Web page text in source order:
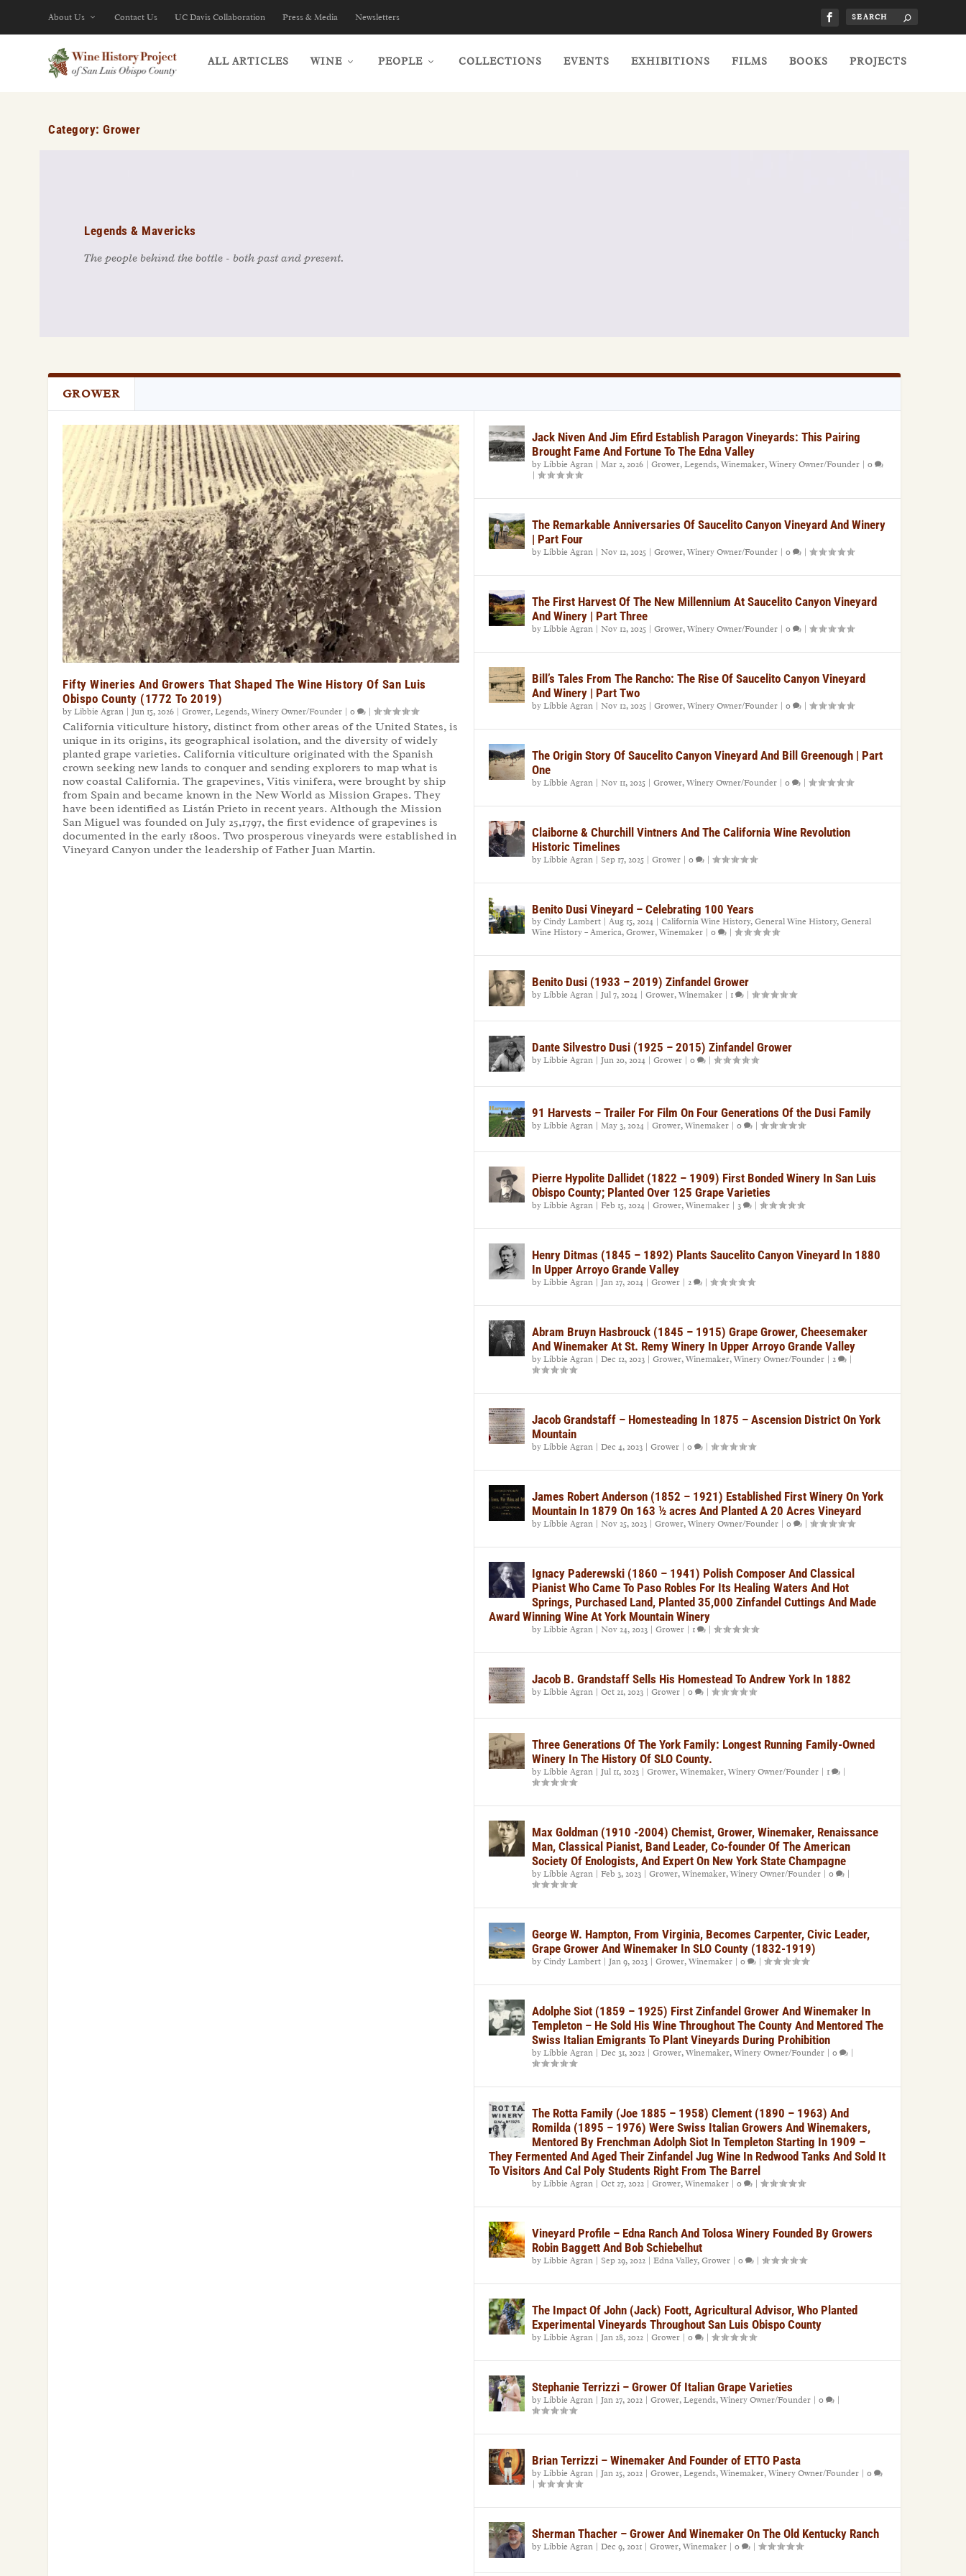
About Us Contact Us UC Davis Collaboration Press & Media Newsletters
ALL ARTICLES WINE PEOPLE COLLECTIONS EVENTS EXHIBITIONS FILMS BOOKS PROJECTS
Category:Grower
Legends & Mavericks
The people behind the bottle - both past and present.
GROWER
Fifty Wineries And Growers That Shaped The Wine History Of San Luis
Obispo County (1772 To 2019)
byLibbie Agran |Jun 15, 2026 |Grower,Legends,Winery Owner/Founder |0 |
California viticulture history, distinct from other areas of the United States, is
unique in its origins, its geographical isolation, and the diversity of widely
planted grape varieties. California viticulture originated with the Spanish
crown seeking new lands to conquer and sending explorers to map what is
now coastal California. The grapevines, Vitis vinifera, were brought by ship
from Spain and became known in the New World as Mission Grapes. They
have been identified as Listán Prieto in recent years. Although the Mission
San Miguel was founded on July 25,1797, the first evidence of grapevines is
documented in the early 1800s. Two prosperous vineyards were established in
Vineyard Canyon under the leadership of Father Juan Martin.
Jack Niven And Jim Efird Establish Paragon Vineyards: This Pairing
Brought Fame And Fortune To The Edna Valley
byLibbie Agran | Mar 2, 2026 | Grower,Legends,Winemaker,Winery Owner/Founder | 0
|
The Remarkable Anniversaries Of Saucelito Canyon Vineyard And Winery
| Part Four
byLibbie Agran | Nov 12, 2025 | Grower,Winery Owner/Founder | 0 |
The First Harvest Of The New Millennium At Saucelito Canyon Vineyard
And Winery | Part Three
byLibbie Agran | Nov 12, 2025 | Grower,Winery Owner/Founder | 0 |
Bill’s Tales From The Rancho: The Rise Of Saucelito Canyon Vineyard
And Winery | Part Two
byLibbie Agran | Nov 12, 2025 | Grower,Winery Owner/Founder | 0 |
The Origin Story Of Saucelito Canyon Vineyard And Bill Greenough | Part
One
byLibbie Agran | Nov 11, 2025 | Grower,Winery Owner/Founder | 0 |
Claiborne & Churchill Vintners And The California Wine Revolution
Historic Timelines
byLibbie Agran | Sep 17, 2025 | Grower | 0 |
Benito Dusi Vineyard – Celebrating 100 Years
byCindy Lambert | Aug 15, 2024 | California Wine History,General Wine History,General
Wine History – America,Grower,Winemaker | 0 |
Benito Dusi (1933 – 2019) Zinfandel Grower
byLibbie Agran | Jul 7, 2024 | Grower,Winemaker | 1 |
Dante Silvestro Dusi (1925 – 2015) Zinfandel Grower
byLibbie Agran | Jun 20, 2024 | Grower | 0 |
91 Harvests – Trailer For Film On Four Generations Of the Dusi Family
byLibbie Agran | May 3, 2024 | Grower,Winemaker | 0 |
Pierre Hypolite Dallidet (1822 – 1909) First Bonded Winery In San Luis
Obispo County; Planted Over 125 Grape Varieties
byLibbie Agran | Feb 15, 2024 | Grower,Winemaker | 3 |
Henry Ditmas (1845 – 1892) Plants Saucelito Canyon Vineyard In 1880
In Upper Arroyo Grande Valley
byLibbie Agran | Jan 27, 2024 | Grower | 2 |
Abram Bruyn Hasbrouck (1845 – 1915) Grape Grower, Cheesemaker
And Winemaker At St. Remy Winery In Upper Arroyo Grande Valley
byLibbie Agran | Dec 12, 2023 | Grower,Winemaker,Winery Owner/Founder | 2 |
Jacob Grandstaff – Homesteading In 1875 – Ascension District On York
Mountain
byLibbie Agran | Dec 4, 2023 | Grower | 0 |
James Robert Anderson (1852 – 1921) Established First Winery On York
Mountain In 1879 On 163 ½ acres And Planted A 20 Acres Vineyard
byLibbie Agran | Nov 25, 2023 | Grower,Winery Owner/Founder | 0 |
Ignacy Paderewski (1860 – 1941) Polish Composer And Classical
Pianist Who Came To Paso Robles For Its Healing Waters And Hot
Springs, Purchased Land, Planted 35,000 Zinfandel Cuttings And Made
Award Winning Wine At York Mountain Winery
byLibbie Agran | Nov 24, 2023 | Grower | 1 |
Jacob B. Grandstaff Sells His Homestead To Andrew York In 1882
byLibbie Agran | Oct 21, 2023 | Grower | 0 |
Three Generations Of The York Family: Longest Running Family-Owned
Winery In The History Of SLO County.
byLibbie Agran | Jul 11, 2023 | Grower,Winemaker,Winery Owner/Founder | 1 |
Max Goldman (1910 -2004) Chemist, Grower, Winemaker, Renaissance
Man, Classical Pianist, Band Leader, Co-founder Of The American
Society Of Enologists, And Expert On New York State Champagne
byLibbie Agran | Feb 3, 2023 | Grower,Winemaker,Winery Owner/Founder | 0 |
George W. Hampton, From Virginia, Becomes Carpenter, Civic Leader,
Grape Grower And Winemaker In SLO County (1832-1919)
byCindy Lambert | Jan 9, 2023 | Grower,Winemaker | 0 |
Adolphe Siot (1859 – 1925) First Zinfandel Grower And Winemaker In
Templeton – He Sold His Wine Throughout The County And Mentored The
Swiss Italian Emigrants To Plant Vineyards During Prohibition
byLibbie Agran | Dec 31, 2022 | Grower,Winemaker,Winery Owner/Founder | 0 |
The Rotta Family (Joe 1885 – 1958) Clement (1890 – 1963) And
Romilda (1895 – 1976) Were Swiss Italian Growers And Winemakers,
Mentored By Frenchman Adolph Siot In Templeton Starting In 1909 –
They Fermented And Aged Their Zinfandel Jug Wine In Redwood Tanks And Sold It
To Visitors And Cal Poly Students Right From The Barrel
byLibbie Agran | Oct 27, 2022 | Grower,Winemaker | 0 |
Vineyard Profile – Edna Ranch And Tolosa Winery Founded By Growers
Robin Baggett And Bob Schiebelhut
byLibbie Agran | Sep 29, 2022 | Edna Valley,Grower | 0 |
The Impact Of John (Jack) Foott, Agricultural Advisor, Who Planted
Experimental Vineyards Throughout San Luis Obispo County
byLibbie Agran | Jan 28, 2022 | Grower | 0 |
Stephanie Terrizzi – Grower Of Italian Grape Varieties
byLibbie Agran | Jan 27, 2022 | Grower,Legends,Winery Owner/Founder | 0 |
Brian Terrizzi – Winemaker And Founder of ETTO Pasta
byLibbie Agran | Jan 25, 2022 | Grower,Legends,Winemaker,Winery Owner/Founder | 0
|
Sherman Thacher – Grower And Winemaker On The Old Kentucky Ranch
byLibbie Agran | Dec 9, 2021 | Grower,Winemaker | 0 |